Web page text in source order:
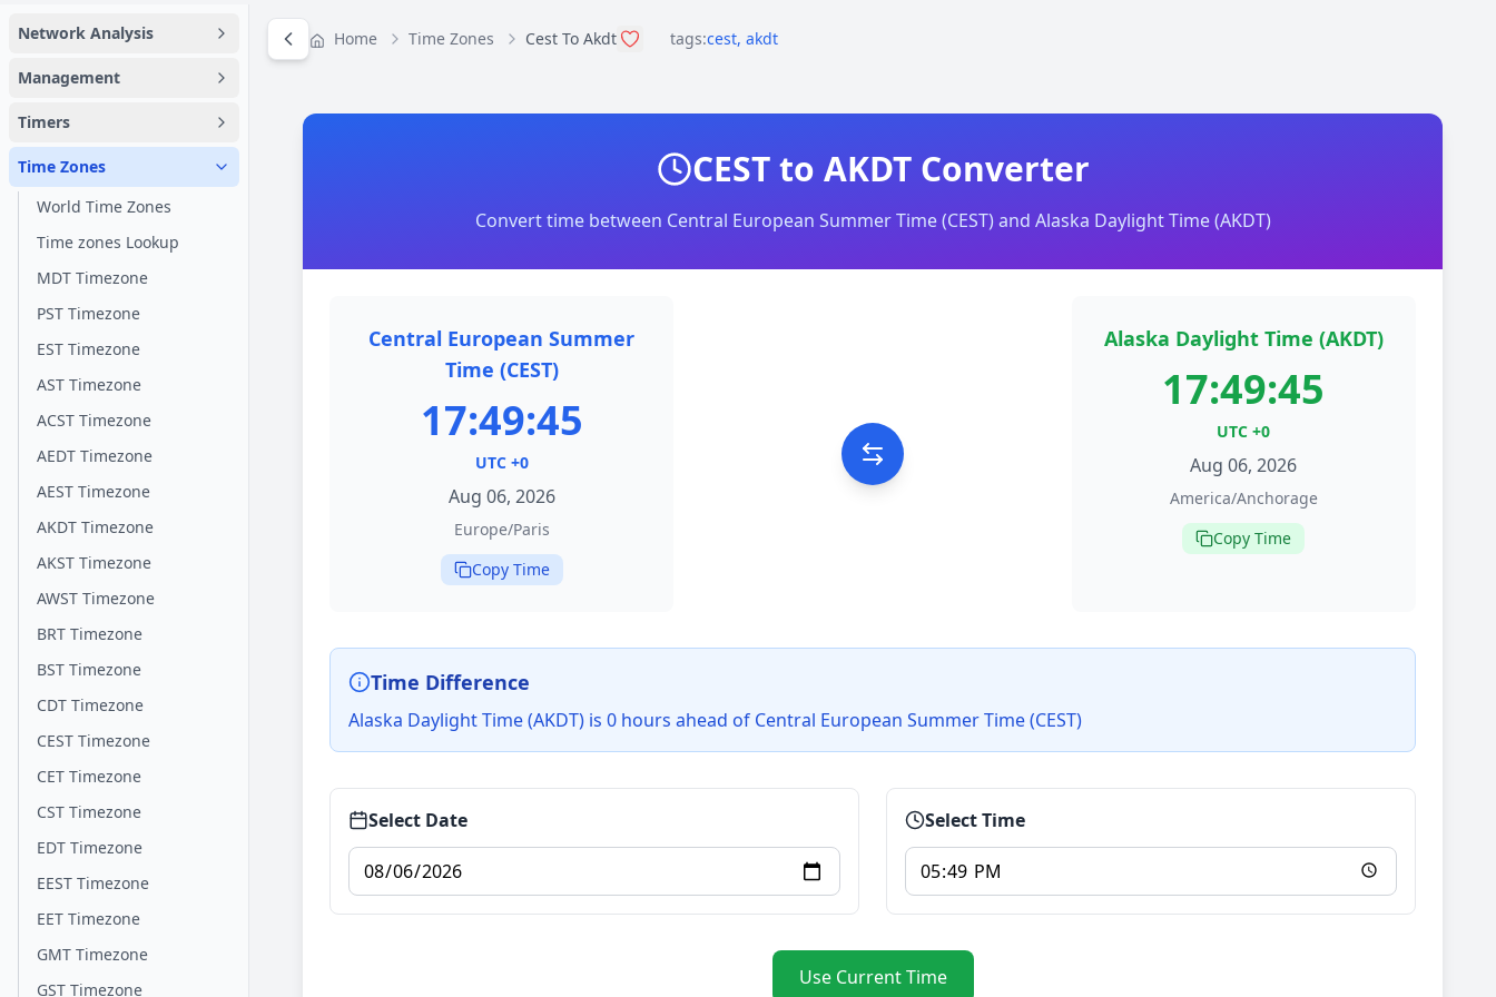
Network Analysis
Management
Timers
Time Zones
World Time Zones
Time zones Lookup
MDT Timezone
PST Timezone
EST Timezone
AST Timezone
ACST Timezone
AEDT Timezone
AEST Timezone
AKDT Timezone
AKST Timezone
AWST Timezone
BRT Timezone
BST Timezone
CDT Timezone
CEST Timezone
CET Timezone
CST Timezone
EDT Timezone
EEST Timezone
EET Timezone
GMT Timezone
GST Timezone
Home Time Zones Cest To Akdt tags:cest, akdt
CEST to AKDT Converter
Convert time between Central European Summer Time (CEST) and Alaska Daylight Time (AKDT)
Central European Summer
Time (CEST)
17:49:45
UTC +0
Aug 06, 2026
Europe/Paris
Copy Time
Alaska Daylight Time (AKDT)
17:49:45
UTC +0
Aug 06, 2026
America/Anchorage
Copy Time
Time Difference
Alaska Daylight Time (AKDT) is 0 hours ahead of Central European Summer Time (CEST)
Select Date Select Time
Use Current Time